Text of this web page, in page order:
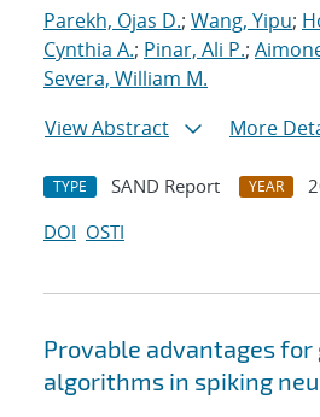
Parekh, Ojas D.; Wang, Yipu;
Cynthia A.; Pinar, Ali P.;
Severa, William M.
View Abstract
More
TYPE SAND Report YEAR
DOI OSTI
Provable advantages for
algorithms in spiking